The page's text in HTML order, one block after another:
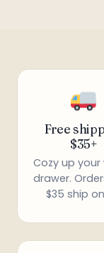
Free
$35+
Cozy up your
drawer.
$35 ship